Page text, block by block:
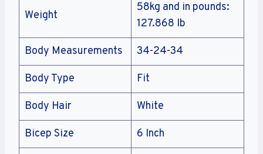
Weight
58kg and in pounds:
127.868 lb
Body Measurements 34-24-34
Body Type Fit
Body Hair White
Bicep Size 6 Inch